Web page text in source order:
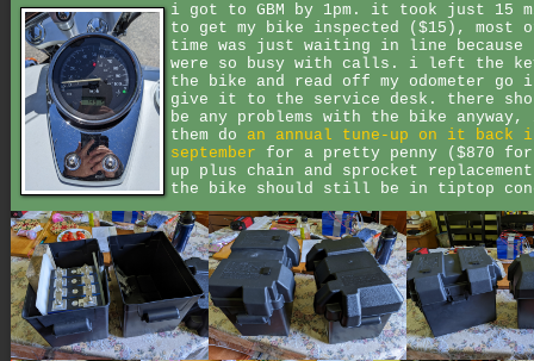
i got to GBM by 1pm. it took just 15
to get my bike inspected ($15), most
time was just waiting in line because
were so busy with calls. i left the
the bike and read off my odometer go
give it to the service desk. there
be any problems with the bike anyway,
them do an annual tune-up on it back
september for a pretty penny ($870
up plus chain and sprocket
the bike should still be in tiptop